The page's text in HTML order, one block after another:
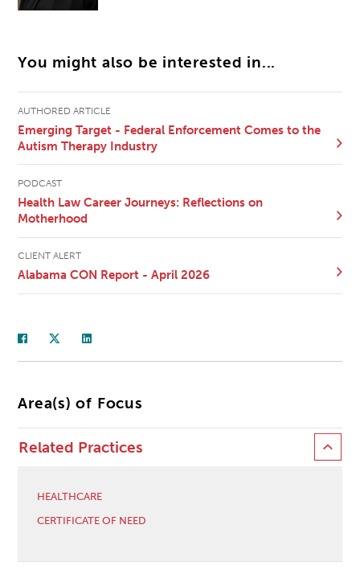
You might also be interested in...
AUTHORED ARTICLE
Emerging Target - Federal Enforcement Comes to the
Autism Therapy Industry
PODCAST
Health Law Career Journeys: Reflections on
Motherhood
CLIENT ALERT
Alabama CON Report - April 2026
Area(s) of Focus
Related Practices
HEALTHCARE
CERTIFICATE OF NEED